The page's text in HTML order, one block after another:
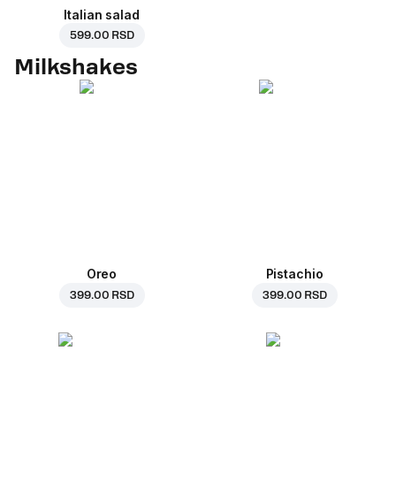
Italian salad
599.00 RSD
Milkshakes
Oreo
399.00 RSD
Pistachio
399.00 RSD